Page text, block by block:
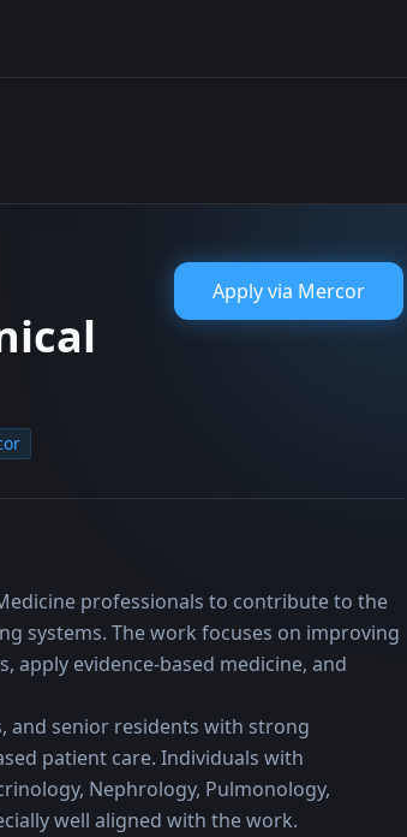
Apply via Mercor
professionals to contribute to the
systems. The work focuses on improving
apply evidence-based medicine, and
and senior residents with strong
patient care. Individuals with
Nephrology, Pulmonology,
well aligned with the work.